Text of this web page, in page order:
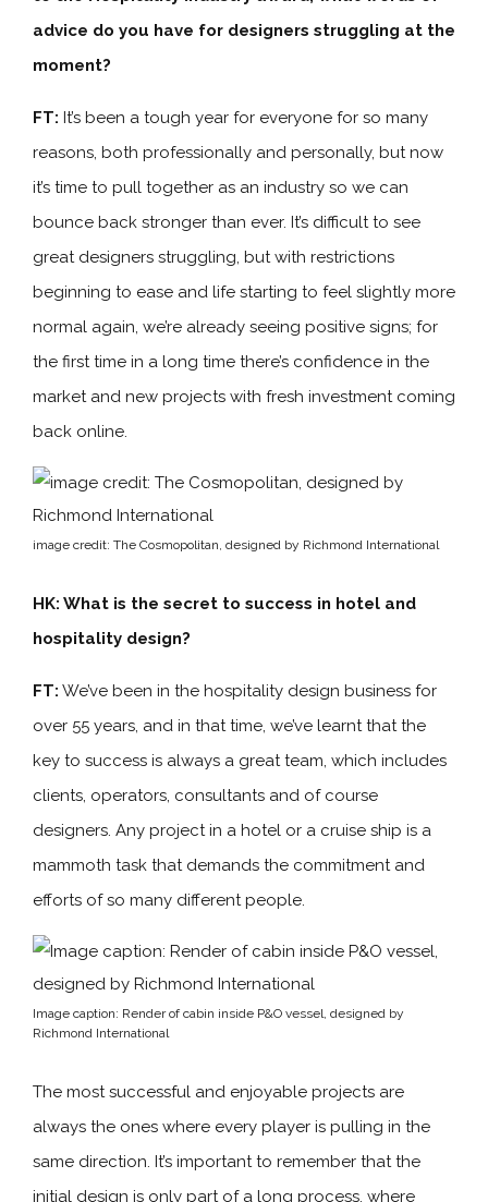
advice do you have for designers struggling at the
moment?
FT: It’s been a tough year for everyone for so many
reasons, both professionally and personally, but now
it’s time to pull together as an industry so we can
bounce back stronger than ever. It’s difficult to see
great designers struggling, but with restrictions
beginning to ease and life starting to feel slightly more
normal again, we’re already seeing positive signs; for
the first time in a long time there’s confidence in the
market and new projects with fresh investment coming
back online.
image credit: The Cosmopolitan, designed by Richmond International
HK: What is the secret to success in hotel and
hospitality design?
FT: We’ve been in the hospitality design business for
over 55 years, and in that time, we’ve learnt that the
key to success is always a great team, which includes
clients, operators, consultants and of course
designers. Any project in a hotel or a cruise ship is a
mammoth task that demands the commitment and
efforts of so many different people.
Image caption: Render of cabin inside P&O vessel, designed by
Richmond International
The most successful and enjoyable projects are
always the ones where every player is pulling in the
same direction. It’s important to remember that the
initial design is only part of a long process, where